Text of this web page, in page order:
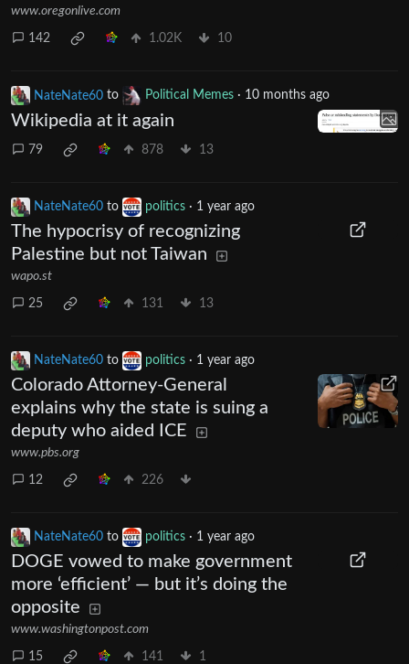
www.oregonlive.com
142 1.02K 10
NateNate60 to Political Memes · 10 months ago
Wikipedia at it again
79 878 13
NateNate60 to politics · 1 year ago
The hypocrisy of recognizing
Palestine but not Taiwan
wapo.st
25 131 13
NateNate60 to politics · 1 year ago
Colorado Attorney-General
explains why the state is suing a
deputy who aided ICE
www.pbs.org
12 226
NateNate60 to politics · 1 year ago
DOGE vowed to make government
more ‘efficient’ — but it’s doing the
opposite
www.washingtonpost.com
15 141 1